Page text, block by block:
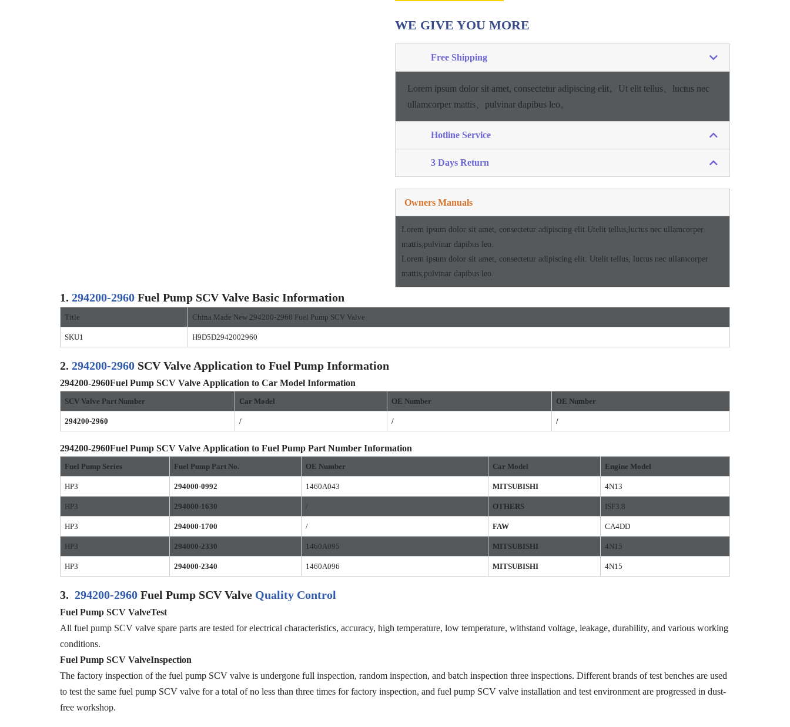
WE GIVE YOU MORE
Free Shipping
Lorem ipsum dolor sit amet, consectetur adipiscing elit。 Ut elit tellus、luctus nec
ullamcorper mattis、pulvinar dapibus leo。
Hotline Service
3 Days Return
Owners Manuals
Lorem ipsum dolor sit amet, consectetur adipiscing elit.Utelit tellus,luctus nec ullamcorper
mattis,pulvinar dapibus leo.
Lorem ipsum dolor sit amet, consectetur adipiscing elit. Utelit tellus, luctus nec ullamcorper
mattis,pulvinar dapibus leo.
1. 294200-2960 Fuel Pump SCV Valve Basic Information
Title China Made New 294200-2960 Fuel Pump SCV Valve
SKU1 H9D5D2942002960
2. 294200-2960 SCV Valve Application to Fuel Pump Information
294200-2960Fuel Pump SCV Valve Application to Car Model Information
SCV Valve Part Number Car Model OE Number OE Number
294200-2960 / / /
294200-2960Fuel Pump SCV Valve Application to Fuel Pump Part Number Information
Fuel Pump Series Fuel Pump Part No. OE Number Car Model Engine Model
HP3 294000-0992 1460A043 MITSUBISHI 4N13
HP3 294000-1630 / OTHERS ISF3.8
HP3 294000-1700 / FAW CA4DD
HP3 294000-2330 1460A095 MITSUBISHI 4N15
HP3 294000-2340 1460A096 MITSUBISHI 4N15
3. 294200-2960 Fuel Pump SCV Valve Quality Control
Fuel Pump SCV ValveTest
All fuel pump SCV valve spare parts are tested for electrical characteristics, accuracy, high temperature, low temperature, withstand voltage, leakage, durability, and various working
conditions.
Fuel Pump SCV ValveInspection
The factory inspection of the fuel pump SCV valve is undergone full inspection, random inspection, and batch inspection three inspections. Different brands of test benches are used
to test the same fuel pump SCV valve for a total of no less than three times for factory inspection, and fuel pump SCV valve installation and test environment are progressed in dust-
free workshop.